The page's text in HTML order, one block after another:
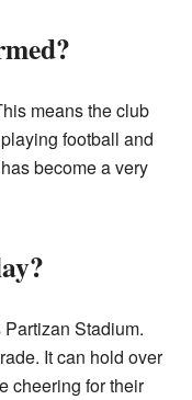
means the club
football and
become a very
Stadium.
It can hold over
cheering for their